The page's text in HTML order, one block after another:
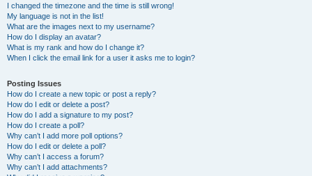
I changed the timezone and the time is still wrong!
My language is not in the list!
What are the images next to my username?
How do I display an avatar?
What is my rank and how do I change it?
When I click the email link for a user it asks me to login?
Posting Issues
How do I create a new topic or post a reply?
How do I edit or delete a post?
How do I add a signature to my post?
How do I create a poll?
Why can’t I add more poll options?
How do I edit or delete a poll?
Why can’t I access a forum?
Why can’t I add attachments?